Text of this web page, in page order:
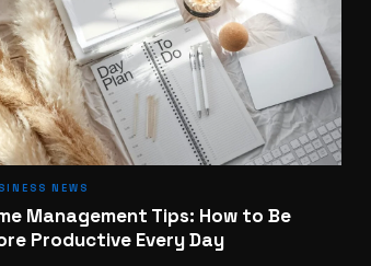
NEWS
Management Tips: How to Be
Productive Every Day